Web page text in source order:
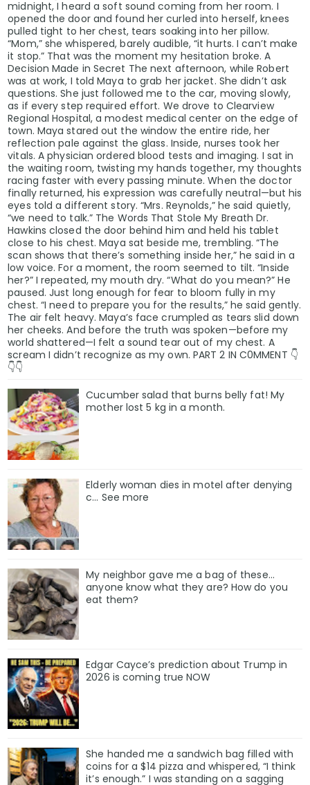
midnight, I heard a soft sound coming from her room. I
opened the door and found her curled into herself, knees
pulled tight to her chest, tears soaking into her pillow.
“Mom,” she whispered, barely audible, “it hurts. I can’t make
it stop.” That was the moment my hesitation broke. A
Decision Made in Secret The next afternoon, while Robert
was at work, I told Maya to grab her jacket. She didn’t ask
questions. She just followed me to the car, moving slowly,
as if every step required effort. We drove to Clearview
Regional Hospital, a modest medical center on the edge of
town. Maya stared out the window the entire ride, her
reflection pale against the glass. Inside, nurses took her
vitals. A physician ordered blood tests and imaging. I sat in
the waiting room, twisting my hands together, my thoughts
racing faster with every passing minute. When the doctor
finally returned, his expression was carefully neutral—but his
eyes told a different story. “Mrs. Reynolds,” he said quietly,
“we need to talk.” The Words That Stole My Breath Dr.
Hawkins closed the door behind him and held his tablet
close to his chest. Maya sat beside me, trembling. “The
scan shows that there’s something inside her,” he said in a
low voice. For a moment, the room seemed to tilt. “Inside
her?” I repeated, my mouth dry. “What do you mean?” He
paused. Just long enough for fear to bloom fully in my
chest. “I need to prepare you for the results,” he said gently.
The air felt heavy. Maya’s face crumpled as tears slid down
her cheeks. And before the truth was spoken—before my
world shattered—I felt a sound tear out of my chest. A
scream I didn’t recognize as my own. PART 2 IN C0MMENT 👇
👇👇
Cucumber salad that burns belly fat! My
mother lost 5 kg in a month.
Elderly woman dies in motel after denying
c… See more
My neighbor gave me a bag of these…
anyone know what they are? How do you
eat them?
Edgar Cayce’s prediction about Trump in
2026 is coming true NOW
She handed me a sandwich bag filled with
coins for a $14 pizza and whispered, “I think
it’s enough.” I was standing on a sagging